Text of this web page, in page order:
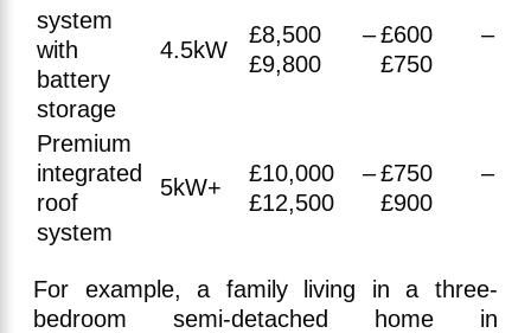
system
with
battery
storage
4.5kW
£8,500 –
£9,800
£600 –
£750
Premium
integrated
roof
system
5kW+
£10,000 –
£12,500
£750 –
£900
For example, a family living in a three-
bedroom semi-detached home in